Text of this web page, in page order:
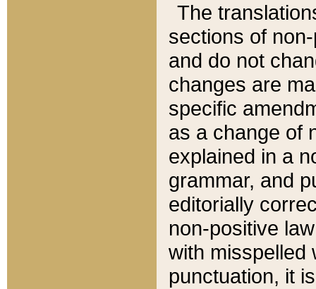
The
sections of
and do not
changes are
specific
as a change of
explained in a
grammar, and
editorially
non-positive
with misspelled
punctuation, it